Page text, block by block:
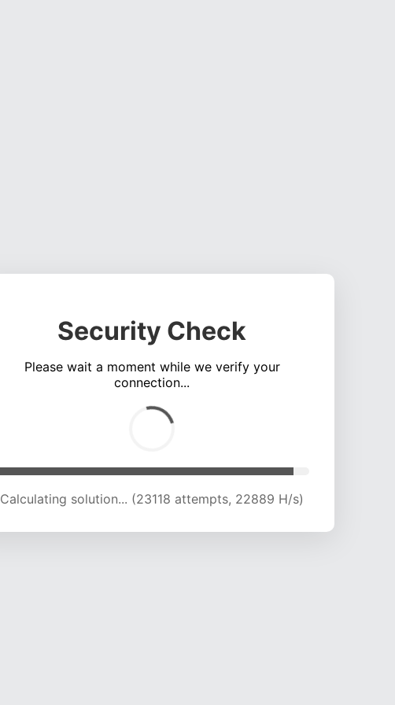
Security Check
Please wait a moment while we verify your
connection...
Calculating solution... (29308 attempts, 22271 H/s)